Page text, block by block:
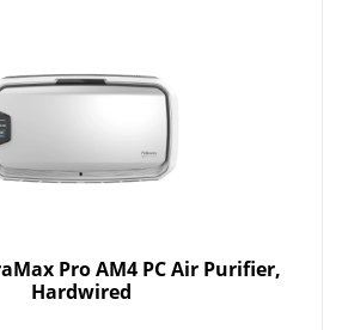
Pro AM4 PC Air Purifier,
Hardwired